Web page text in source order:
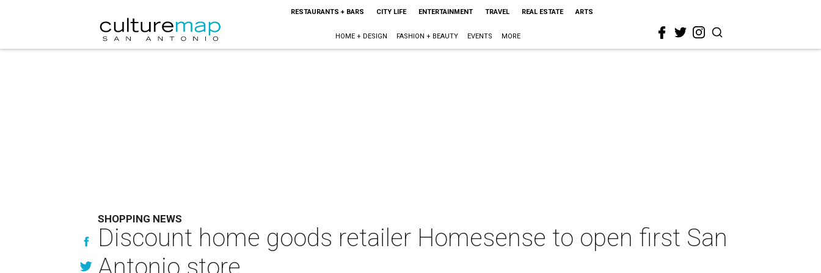
RESTAURANTS + BARS CITY LIFE ENTERTAINMENT TRAVEL REAL ESTATE ARTS
HOME + DESIGN FASHION + BEAUTY EVENTS MORE
SHOPPING NEWS
Discount home goods retailer Homesense to open first San
Antonio store